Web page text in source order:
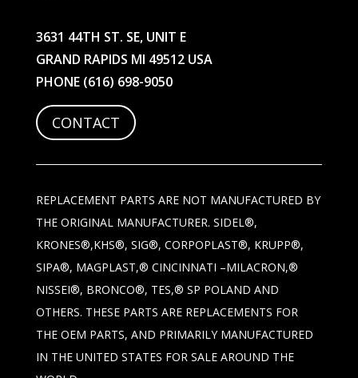
3631 44TH ST. SE, UNIT E
GRAND RAPIDS MI 49512 USA
PHONE (616) 698-9050
CONTACT
REPLACEMENT PARTS ARE NOT MANUFACTURED BY
THE ORIGINAL MANUFACTURER. SIDEL®,
KRONES®,KHS®, SIG®, CORPOPLAST®, KRUPP®,
SIPA®, MAGPLAST,® CINCINNATI –MILACRON,®
NISSEI®, BRONCO®, TES,® SP POLAND AND
OTHERS. THESE PARTS ARE REPLACEMENTS FOR
THE OEM PARTS, AND PRIMARILY MANUFACTURED
IN THE UNITED STATES FOR SALE AROUND THE